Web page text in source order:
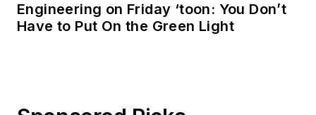
Engineering on Friday ‘toon: You Don’t
Have to Put On the Green Light